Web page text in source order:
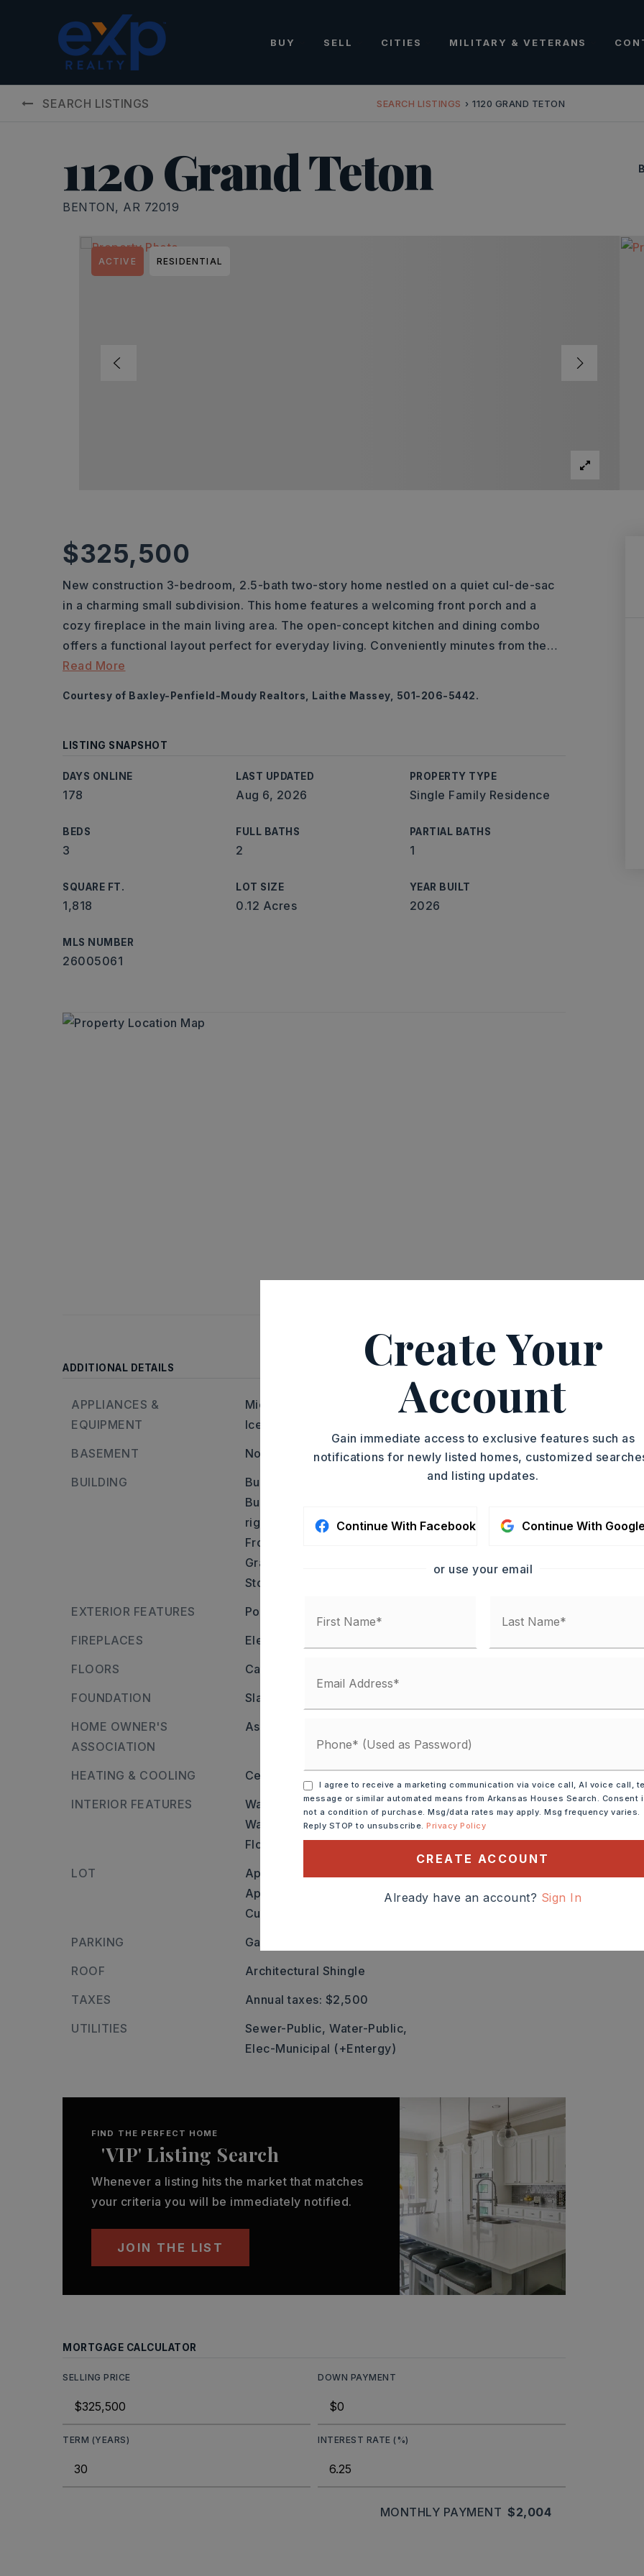
BUY SELL CITIES MILITARY & VETERANS
SEARCH LISTINGS SEARCH LISTINGS › 1120 GRAND TETON
1120 Grand Teton
BENTON, AR 72019
ACTIVE RESIDENTIAL
$325,500
New construction 3-bedroom, 2.5-bath two-story home nestled on a quiet cul-de-sac
in a charming small subdivision. This home features a welcoming front porch and a
cozy fireplace in the main living area. The open-concept kitchen and dining combo
offers a functional layout perfect for everyday living. Conveniently minutes from the…
Read More
Courtesy of Baxley-Penfield-Moudy Realtors, Laithe Massey, 501-206-5442.
LISTING SNAPSHOT
DAYS ONLINE
178
LAST UPDATED
Aug 6, 2026
PROPERTY TYPE
Single Family Residence
BEDS
3
FULL BATHS
2
PARTIAL BATHS
1
SQUARE FT.
1,818
LOT SIZE
0.12 Acres
YEAR BUILT
2026
MLS NUMBER
26005061
ADDITIONAL DETAILS
APPLIANCES &
EQUIPMENT
Microwave, Electric Range, Dishwasher, Disposal,
Ice Maker Connection
BASEMENT
None
BUILDING
Built in approximately 2026,
Builder: Take exit 118 Congo Road off of I-30, take
right on Thomas Road then right onto Congo Road.
From Congo take a left on Nature Way. Turn right on
Grand Teton.,
Stories: Two Story,
EXTERIOR FEATURES
Porch,
FIREPLACES
Electric Logs
FLOORS
Carpet,
FOUNDATION
Slab
HOME OWNER'S
ASSOCIATION
Association/condo fee: $0
HEATING & COOLING Central Cool-Electric, Central Heat-Electric
INTERIOR FEATURES
Walls and ceilings: Sheet Rock, Sheet Rock Ceiling,
Water Heater-Electric, Smoke Detector(s),
Floored Attic, Walk-in Shower
LOT
Approximately 0 acres,
Approximate lot size: 5407 sq. ft., Sloped,
Cul-de-sac,
PARKING
Garage,
ROOF
Architectural Shingle
TAXES
Annual taxes: $2,500
UTILITIES
Sewer-Public, Water-Public,
Elec-Municipal (+Entergy)
FIND THE PERFECT HOME
'VIP' Listing Search
Whenever a listing hits the market that matches
your criteria you will be immediately notified.
JOIN THE LIST
MORTGAGE CALCULATOR
SELLING PRICE DOWN PAYMENT
TERM (YEARS) INTEREST RATE (%)
MONTHLY PAYMENT $2,004
Create Your
Account
Gain immediate access to exclusive features such as
notifications for newly listed homes, customized
and listing updates.
Continue With Facebook Continue With
or use your email
I agree to receive a marketing communication via voice call, AI voice call,
message or similar automated means from Arkansas Houses Search. Consent
not a condition of purchase. Msg/data rates may apply. Msg frequency varies.
Reply STOP to unsubscribe.Privacy Policy
CREATE ACCOUNT
Already have an account? Sign In